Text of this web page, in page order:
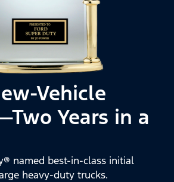
Vehicle
Years in a
named best-in-class initial
heavy-duty trucks.